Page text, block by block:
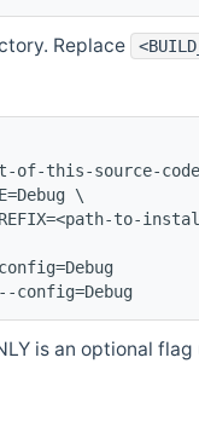
Replace
of-this-source-
\
to-
is an optional